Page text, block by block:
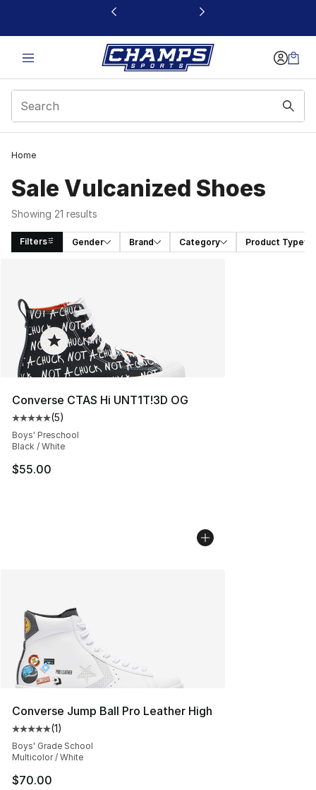
This link will open in a new window
Home
Sale Vulcanized Shoes
Showing 21 results
Filters Gender Brand Category Product Type
Converse CTAS Hi UNT1T!3D OG
Average customer rating - [5 out of 5 stars], 5 reviews
(5)
Boys' Preschool
Black / White
$55.00
Converse Jump Ball Pro Leather High
Average customer rating - [5 out of 5 stars], 1 reviews
(1)
Boys' Grade School
Multicolor / White
$70.00